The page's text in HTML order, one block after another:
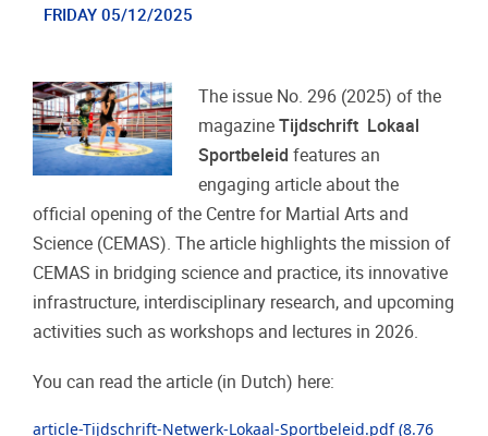
FRIDAY 05/12/2025
The issue No. 296 (2025) of the
magazineTijdschrift Lokaal
Sportbeleid features an
engaging article about the
official opening of the Centre for Martial Arts and
Science (CEMAS). The article highlights the mission of
CEMAS in bridging science and practice, its innovative
infrastructure, interdisciplinary research, and upcoming
activities such as workshops and lectures in 2026.
You can read the article (in Dutch) here:
article-Tijdschrift-Netwerk-Lokaal-Sportbeleid.pdf (8.76